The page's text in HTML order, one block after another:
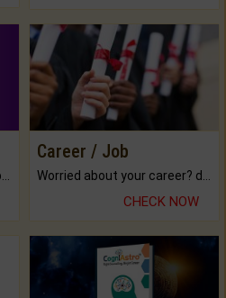
Career / Job
CHECK NOW